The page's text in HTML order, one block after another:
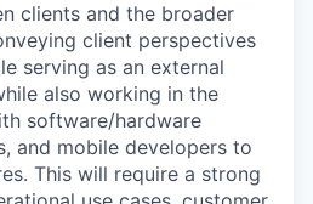
clients and the broader
client perspectives
serving as an external
also working in the
software/hardware
and mobile developers to
This will require a strong